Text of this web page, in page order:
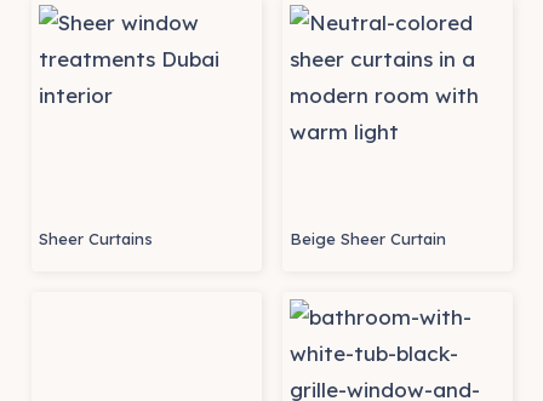
Sheer Curtains Beige Sheer Curtain